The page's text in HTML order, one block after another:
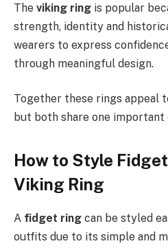
The viking ring is popular
strength, identity and
wearers to express
through meaningful design.
Together these rings
but both share one
How to Style
Viking Ring
A fidget ring can be styled
outfits due to its simple and